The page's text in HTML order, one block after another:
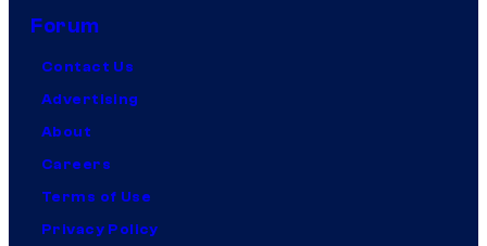
Forum
Contact Us
Advertising
About
Careers
Terms of Use
Privacy Policy